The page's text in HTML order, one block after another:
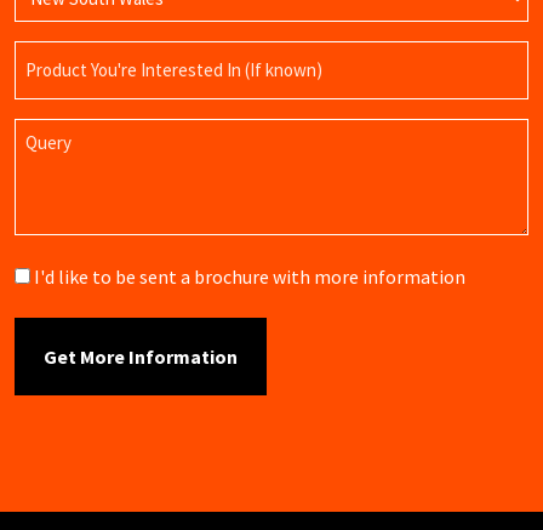
Name
Query
Brochure
I'd like to be sent a brochure with more information